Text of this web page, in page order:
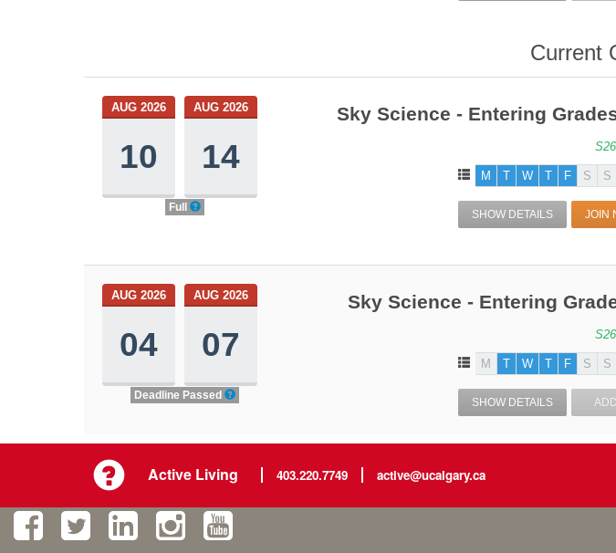
Current
AUG 2026
10
AUG 2026
14
Full
Sky Science - Entering
M T W T F S S
SHOW DETAILS JOIN
AUG 2026
04
AUG 2026
07
Deadline Passed
Sky Science - Entering
M T W T F S S
SHOW DETAILS
Active Living 403.220.7749 active@ucalgary.ca